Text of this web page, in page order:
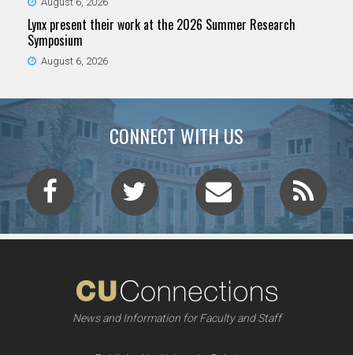
Lynx present their work at the 2026 Summer Research
Symposium
August 6, 2026
CONNECT WITH US
News and Information for Faculty and Staff